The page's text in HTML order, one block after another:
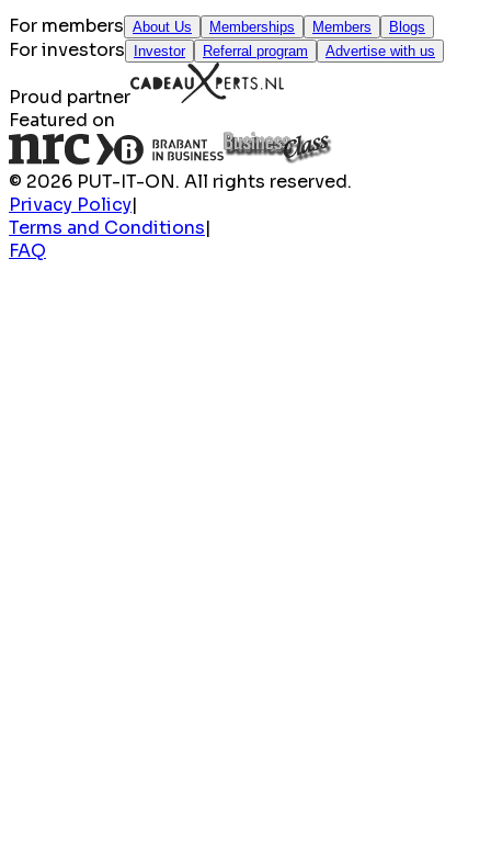
For members About Us Memberships Members Blogs
For investors Investor Referral program Advertise with us
Proud partner
Featured on
© 2026 PUT-IT-ON. All rights reserved.
Privacy Policy|
Terms and Conditions|
FAQ